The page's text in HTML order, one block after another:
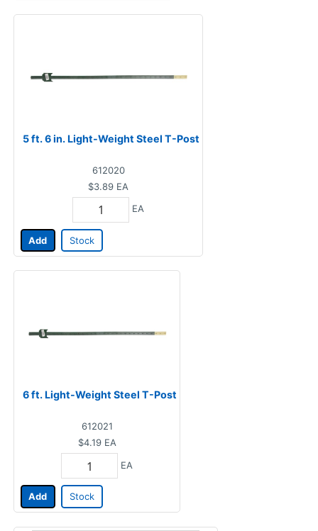
5 ft. 6 in. Light-Weight Steel T-Post
612020
$3.89 EA
EA
Add Stock
6 ft. Light-Weight Steel T-Post
612021
$4.19 EA
EA
Add Stock